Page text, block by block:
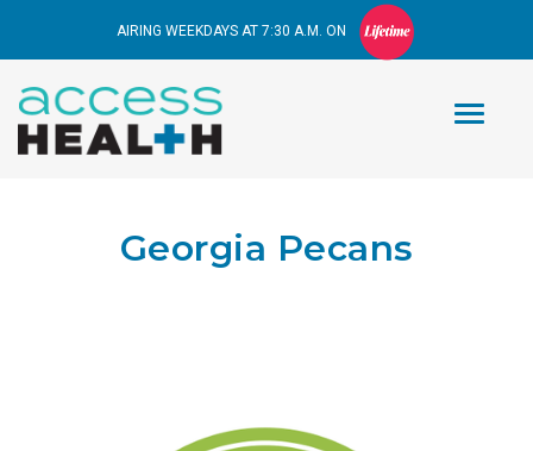
AIRING WEEKDAYS AT 7:30 A.M. ON
Georgia Pecans